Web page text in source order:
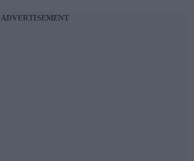
ADVERTISEMENT